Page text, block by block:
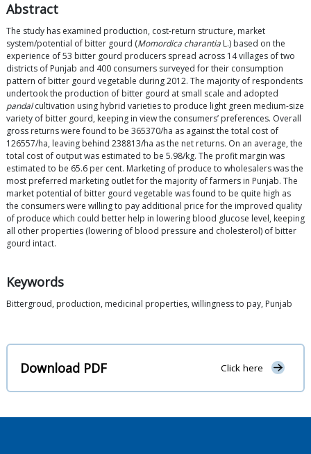
Abstract
The study has examined production, cost-return structure, market
system/potential of bitter gourd (Momordica charantia L.) based on the
experience of 53 bitter gourd producers spread across 14 villages of two
districts of Punjab and 400 consumers surveyed for their consumption
pattern of bitter gourd vegetable during 2012. The majority of respondents
undertook the production of bitter gourd at small scale and adopted
pandalcultivation using hybrid varieties to produce light green medium-size
variety of bitter gourd, keeping in view the consumers’ preferences. Overall
gross returns were found to be 365370/ha as against the total cost of
126557/ha, leaving behind 238813/ha as the net returns. On an average, the
total cost of output was estimated to be 5.98/kg. The profit margin was
estimated to be 65.6 per cent. Marketing of produce to wholesalers was the
most preferred marketing outlet for the majority of farmers in Punjab. The
market potential of bitter gourd vegetable was found to be quite high as
the consumers were willing to pay additional price for the improved quality
of produce which could better help in lowering blood glucose level, keeping
all other properties (lowering of blood pressure and cholesterol) of bitter
gourd intact.
Keywords
Bittergroud, production, medicinal properties, willingness to pay, Punjab
Download PDF Click here